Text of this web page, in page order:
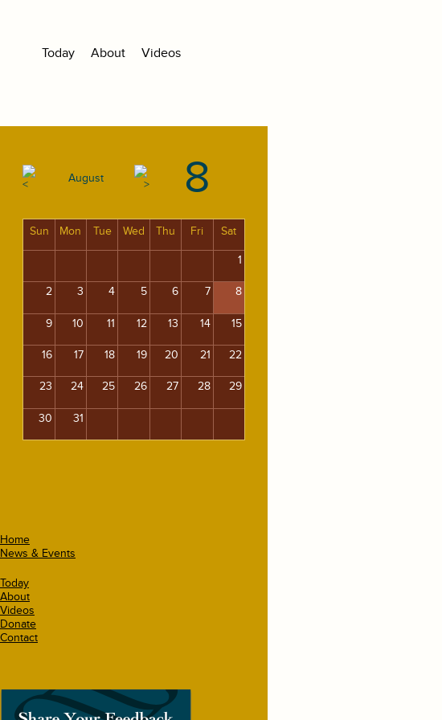
Today About Videos
August 8
Sun Mon Tue Wed Thu Fri Sat
1
2 3 4 5 6 7 8
9 10 11 12 13 14 15
16 17 18 19 20 21 22
23 24 25 26 27 28 29
30 31
Home
News & Events
Today
About
Videos
Donate
Contact